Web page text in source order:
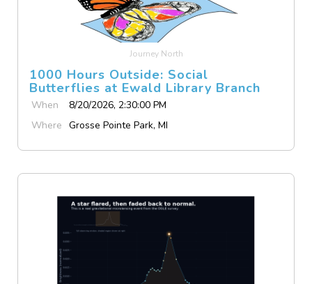
Journey North
1000 Hours Outside: Social
Butterflies at Ewald Library Branch
When
8/20/2026, 2:30:00 PM
Where Grosse Pointe Park, MI